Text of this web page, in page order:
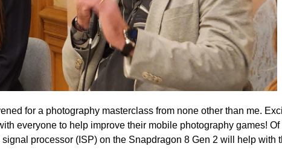
for a photography masterclass from none other than me.
everyone to help improve their mobile photography games! Of
processor (ISP) on the Snapdragon 8 Gen 2 will help with